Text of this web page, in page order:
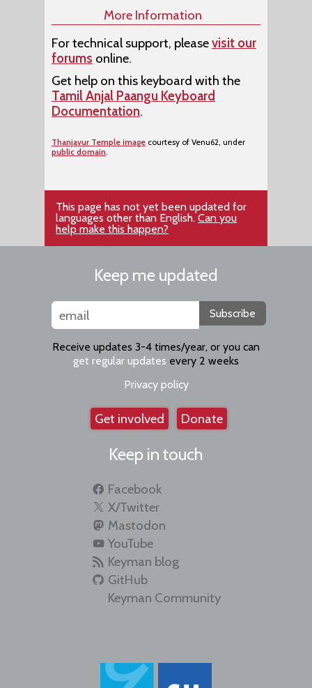
More Information
For technical support, pleasevisit our
forums online.
Get help on this keyboard with the
Tamil Anjal Paangu Keyboard
Documentation.
Thanjavur Temple image courtesy of Venu62, under
public domain.
This page has not yet been updated for
languages other than English.Can you
help make this happen?
Keep me updated
Subscribe
Receive updates 3-4 times/year, or you can
get regular updates every 2 weeks
Privacy policy
Get involved Donate
Keep in touch
Facebook
X/Twitter
Mastodon
YouTube
Keyman blog
GitHub
Keyman Community